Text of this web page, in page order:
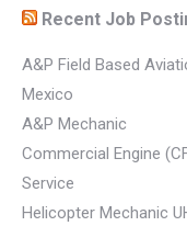
Recent Job
A&P Field Based
Mexico
A&P Mechanic
Commercial Engine
Service
Helicopter Mechanic